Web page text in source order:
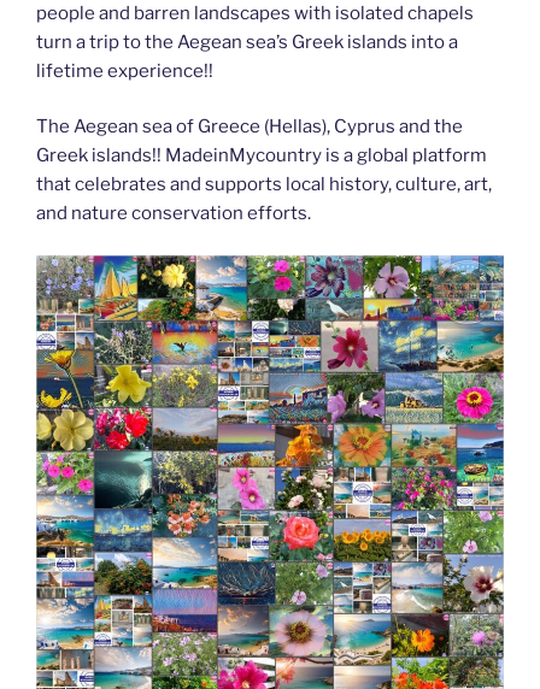
people and barren landscapes with isolated chapels
turn a trip to the Aegean sea’s Greek islands into a
lifetime experience!!
The Aegean sea of Greece (Hellas), Cyprus and the
Greek islands!! MadeinMycountry is a global platform
that celebrates and supports local history, culture, art,
and nature conservation efforts.